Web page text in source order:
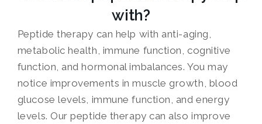
with?
Peptide therapy can help with anti-aging,
metabolic health, immune function, cognitive
function, and hormonal imbalances. You may
notice improvements in muscle growth, blood
glucose levels, immune function, and energy
levels. Our peptide therapy can also improve